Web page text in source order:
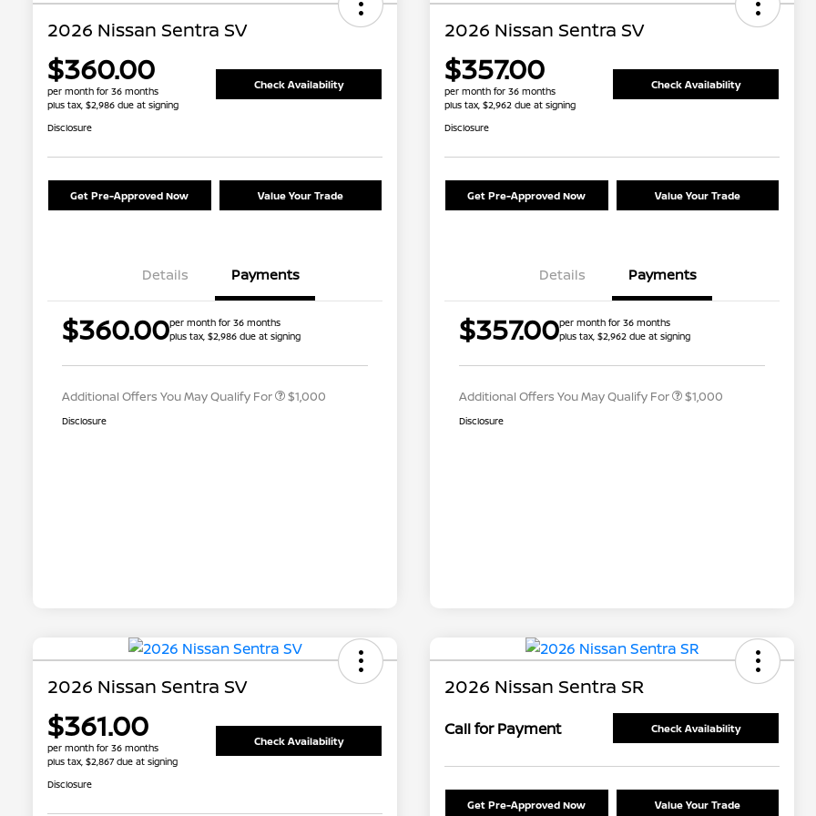
2026 Nissan Sentra SV
$360.00
per month for 36 months
plus tax, $2,986 due at signing
Check Availability
Disclosure
Get Pre-Approved Now Value Your Trade
Details Payments
$360.00per month for 36 months
plus tax, $2,986 due at signing
Additional Offers You May Qualify For
Graduate Discount
Nissan Conditional Offer - Military
$1,000
Disclosure
2026 Nissan Sentra SV
$357.00
per month for 36 months
plus tax, $2,962 due at signing
Check Availability
Disclosure
Get Pre-Approved Now Value Your Trade
Details Payments
$357.00per month for 36 months
plus tax, $2,962 due at signing
Additional Offers You May Qualify For
Graduate Discount
Nissan Conditional Offer - Military
$1,000
Disclosure
2026 Nissan Sentra SV
$361.00
per month for 36 months
plus tax, $2,867 due at signing
Check Availability
Disclosure
2026 Nissan Sentra SR
Call for Payment Check Availability
Get Pre-Approved Now Value Your Trade